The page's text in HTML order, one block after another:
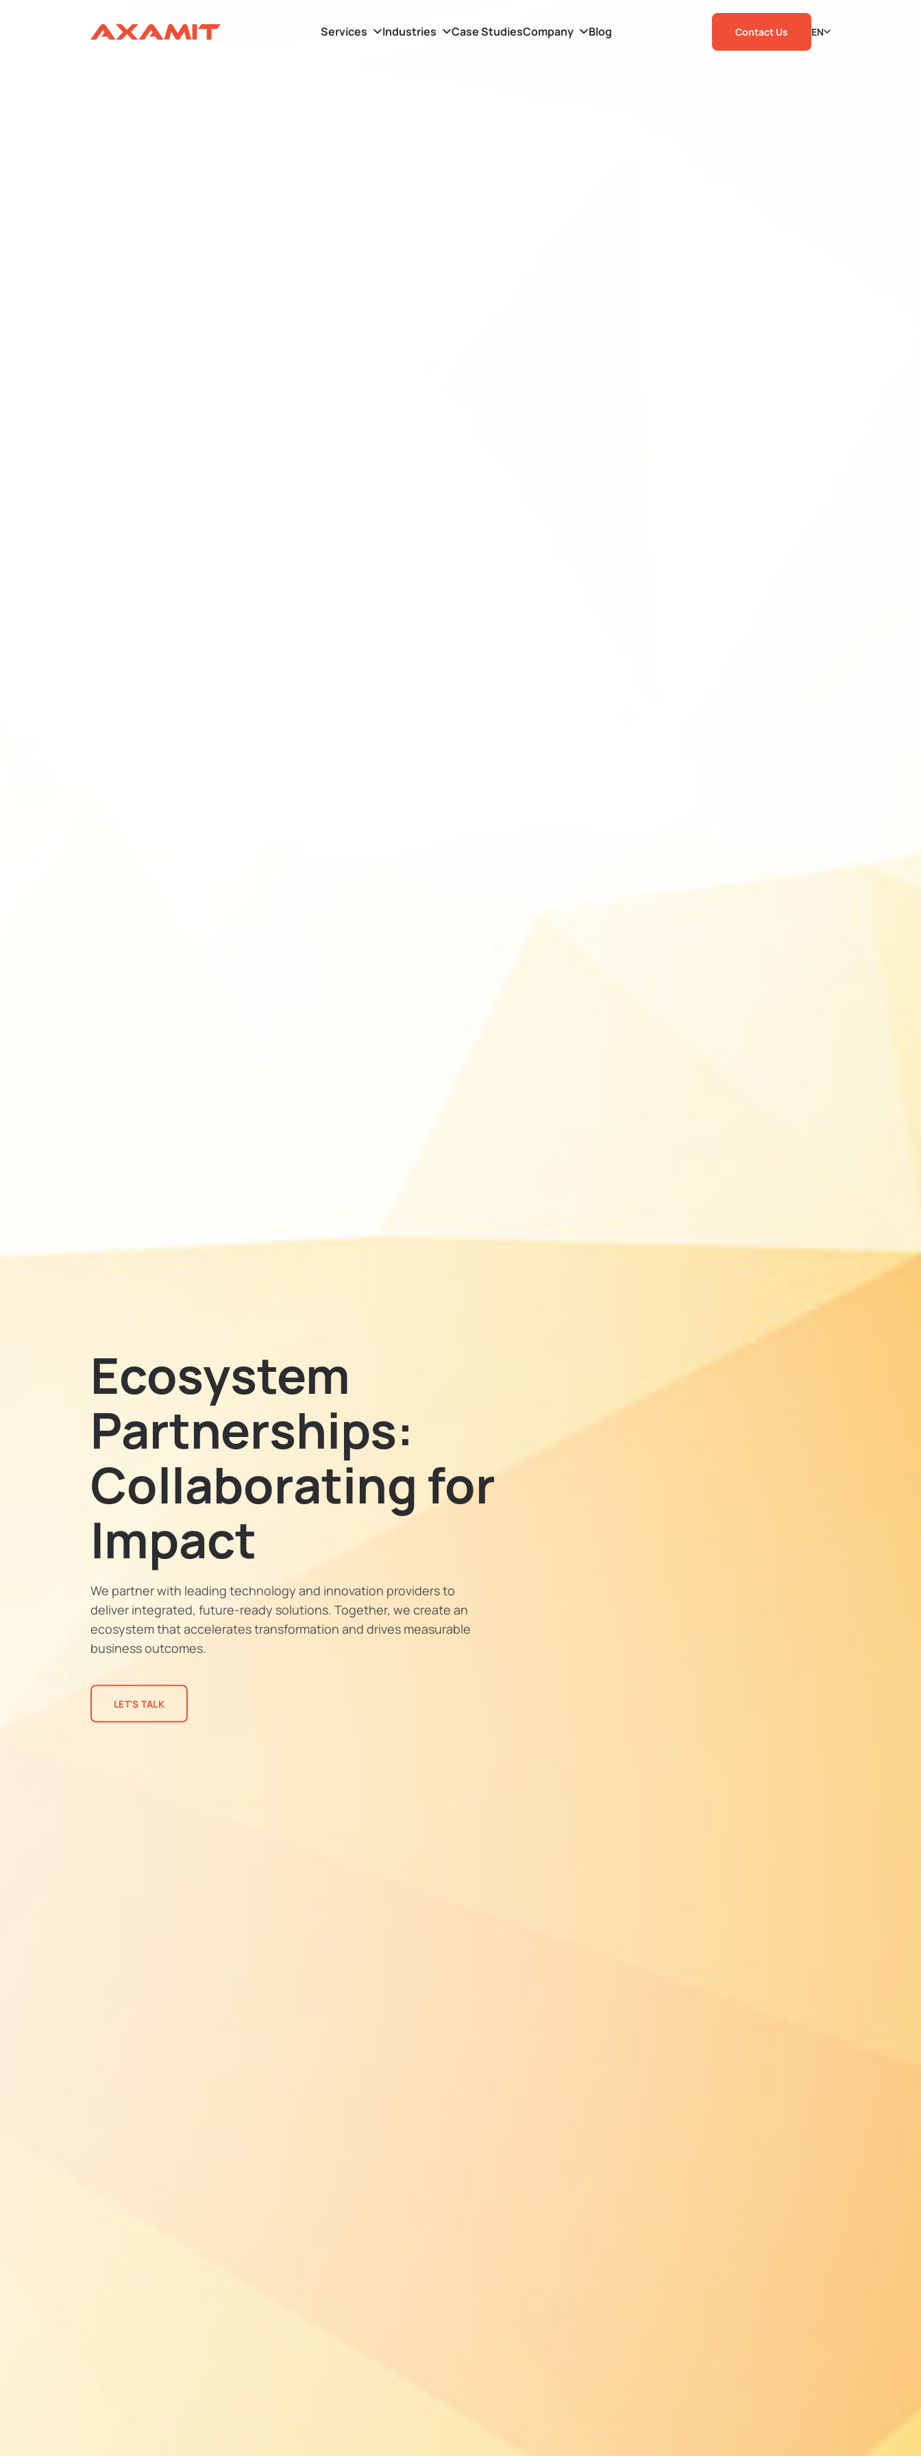
Services Industries Case StudiesCompany Blog Contact Us EN
Ecosystem
Partnerships:
Collaborating for
Impact
We partner with leading technology and innovation providers to
deliver integrated, future-ready solutions. Together, we create an
ecosystem that accelerates transformation and drives measurable
business outcomes.
LET'S TALK